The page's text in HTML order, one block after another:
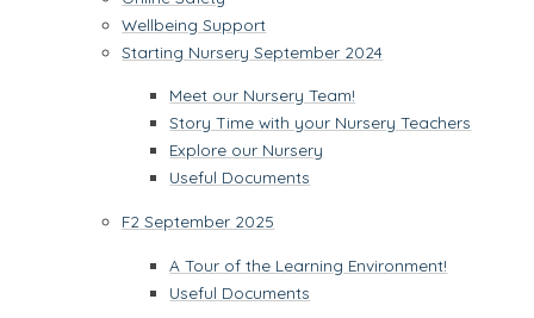
Wellbeing Support
Starting Nursery September 2024
Meet our Nursery Team!
Story Time with your Nursery Teachers
Explore our Nursery
Useful Documents
F2 September 2025
A Tour of the Learning Environment!
Useful Documents